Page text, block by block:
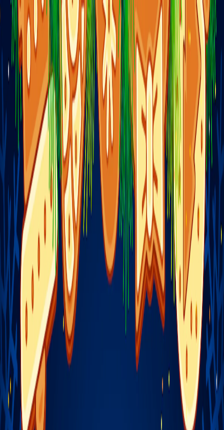
I'm Not a Robot
Home I'm-Not-a-Robot-Level-Guide
Home
Recent Games